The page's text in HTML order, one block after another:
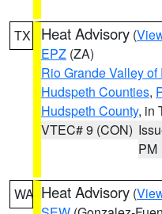
TX Heat Advisory (
EPZ (ZA)
Rio Grande Valley
Hudspeth Counties,
Hudspeth County, in
VTEC# 9 (CON)
PM
WA Heat Advisory (